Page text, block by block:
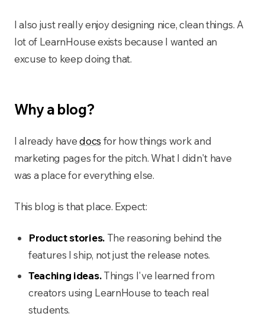
I also just really enjoy designing nice, clean things. A
lot of LearnHouse exists because I wanted an
excuse to keep doing that.
Why a blog?
I already havedocs for how things work and
marketing pages for the pitch. What I didn't have
was a place for everything else.
This blog is that place. Expect:
Product stories.The reasoning behind the
features I ship, not just the release notes.
Teaching ideas.Things I've learned from
creators using LearnHouse to teach real
students.